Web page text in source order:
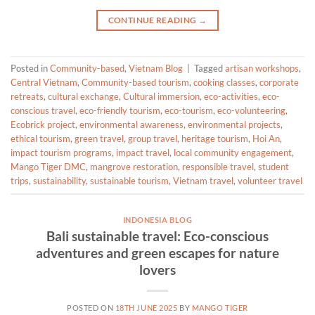
CONTINUE READING →
Posted inCommunity-based, Vietnam Blog Taggedartisan workshops,
Central Vietnam, Community-based tourism, cooking classes, corporate
retreats, cultural exchange, Cultural immersion, eco-activities, eco-
conscious travel, eco-friendly tourism, eco-tourism, eco-volunteering,
Ecobrick project, environmental awareness, environmental projects,
ethical tourism, green travel, group travel, heritage tourism, Hoi An,
impact tourism programs, impact travel, local community engagement,
Mango Tiger DMC, mangrove restoration, responsible travel, student
trips, sustainability, sustainable tourism, Vietnam travel, volunteer travel
INDONESIA BLOG
Bali sustainable travel: Eco-conscious
adventures and green escapes for nature
lovers
POSTED ON 18TH JUNE 2025 BY MANGO TIGER